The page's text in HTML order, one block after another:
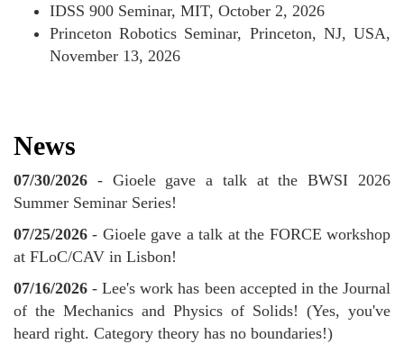
IDSS 900 Seminar, MIT, October 2, 2026
Princeton Robotics Seminar, Princeton, NJ, USA,
November 13, 2026
News
07/30/2026 - Gioele gave a talk at the BWSI 2026
Summer Seminar Series!
07/25/2026 - Gioele gave a talk at the FORCE workshop
at FLoC/CAV in Lisbon!
07/16/2026 - Lee's work has been accepted in the Journal
of the Mechanics and Physics of Solids! (Yes, you've
heard right. Category theory has no boundaries!)